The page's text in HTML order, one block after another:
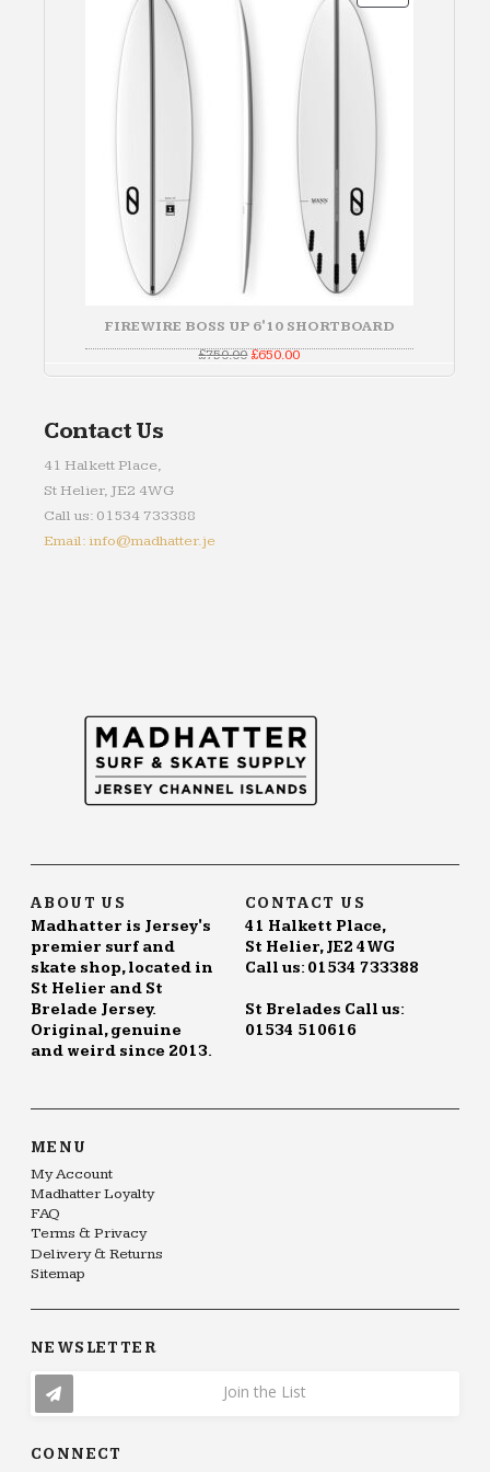
ON
FIREWIRE BOSS UP 6'10 SHORTBOARD
£750.00Original
was:
£650.00Current
is:
Contact Us
41 Halkett Place,
St Helier, JE2 4WG
Call us: 01534 733388
Email: info@madhatter.je
ABOUT US
Madhatter is Jersey's
premier surf and
skate shop, located in
St Helier and St
Brelade Jersey.
Original, genuine
and weird since 2013.
CONTACT US
41 Halkett Place,
St Helier, JE2 4WG
Call us: 01534 733388
St Brelades Call us:
01534 510616
MENU
My Account
Madhatter Loyalty
FAQ
Terms & Privacy
Delivery & Returns
Sitemap
NEWSLETTER
Join the List
CONNECT